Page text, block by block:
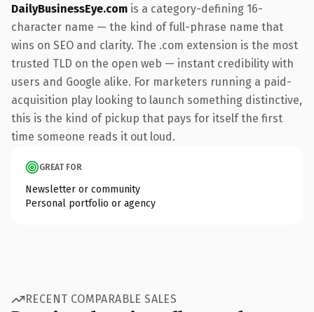
DailyBusinessEye.com is a category-defining 16-
character name — the kind of full-phrase name that
wins on SEO and clarity. The .com extension is the most
trusted TLD on the open web — instant credibility with
users and Google alike. For marketers running a paid-
acquisition play looking to launch something distinctive,
this is the kind of pickup that pays for itself the first
time someone reads it out loud.
GREAT FOR
Newsletter or community
Personal portfolio or agency
RECENT COMPARABLE SALES